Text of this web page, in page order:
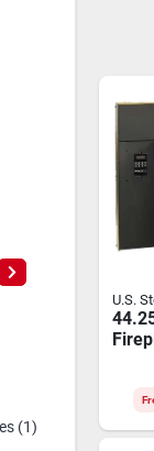
(1)
U.S.